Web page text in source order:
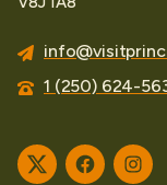
1 (250) 624-
TwitterFacebook